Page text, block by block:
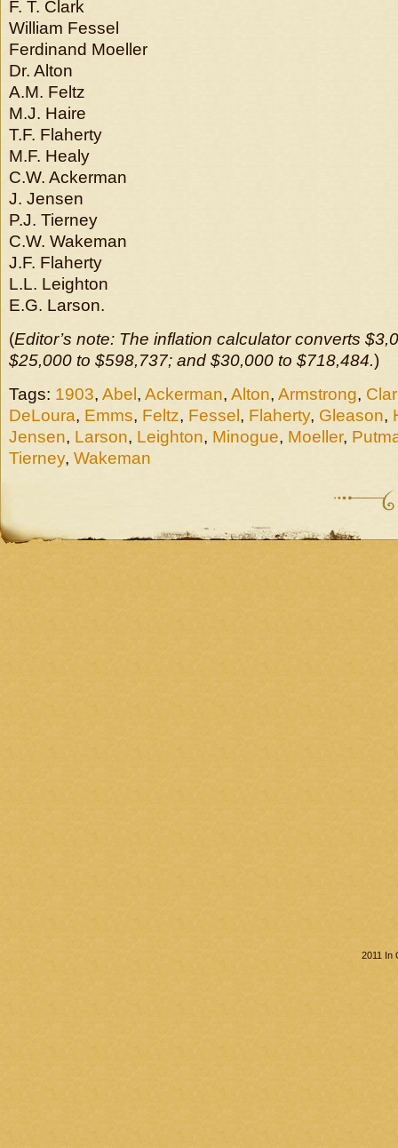
F. T. Clark
William Fessel
Ferdinand Moeller
Dr. Alton
A.M. Feltz
M.J. Haire
T.F. Flaherty
M.F. Healy
C.W. Ackerman
J. Jensen
P.J. Tierney
C.W. Wakeman
J.F. Flaherty
L.L. Leighton
E.G. Larson.
(Editor’s note: The inflation calculator converts
$25,000 to $598,737; and $30,000 to $718,484.)
Tags: 1903, Abel , Ackerman, Alton, Armstrong,
DeLoura, Emms, Feltz, Fessel , Flaherty, Gleason,
Jensen, Larson, Leighton, Minogue, Moeller,
Tierney, Wakeman
2011 In